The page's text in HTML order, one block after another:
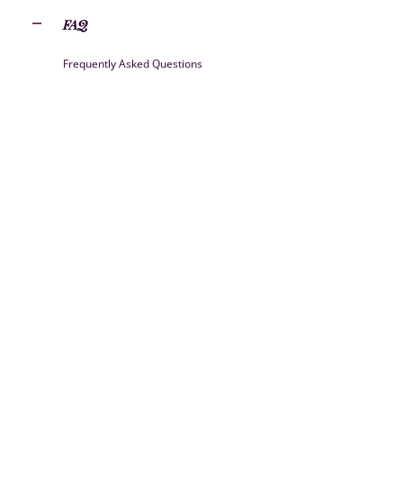
FAQ
Frequently Asked Questions